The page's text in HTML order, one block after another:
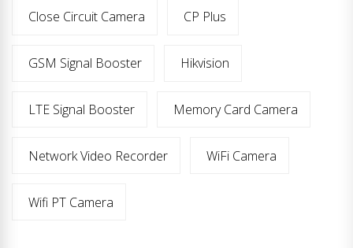
Close Circuit Camera CP Plus
GSM Signal Booster Hikvision
LTE Signal Booster Memory Card Camera
Network Video Recorder WiFi Camera
Wifi PT Camera